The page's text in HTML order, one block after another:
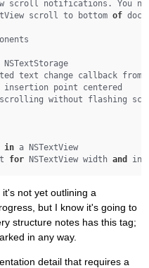
scroll notifications. You
scroll to bottom of
text change callback from
insertion point centered
without flashing
in a NSTextView
for NSTextView width and
, it's not yet outlining a
but I know it's going to
structure notes has this tag;
in any way.
detail that requires a